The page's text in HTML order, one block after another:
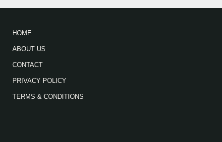
HOME
ABOUT US
CONTACT
PRIVACY POLICY
TERMS & CONDITIONS